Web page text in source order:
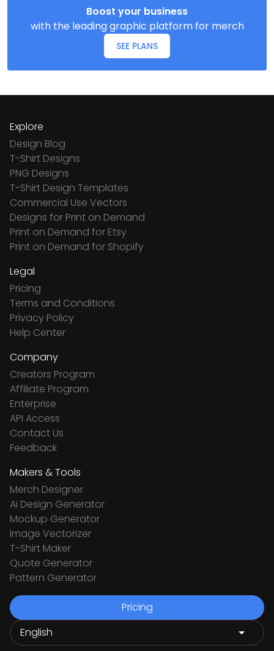
Boost your business
with the leading graphic platform for merch
SEE PLANS
Explore
Design Blog
T-Shirt Designs
PNG Designs
T-Shirt Design Templates
Commercial Use Vectors
Designs for Print on Demand
Print on Demand for Etsy
Print on Demand for Shopify
Legal
Pricing
Terms and Conditions
Privacy Policy
Help Center
Company
Creators Program
Affiliate Program
Enterprise
API Access
Contact Us
Feedback
Makers & Tools
Merch Designer
Ai Design Generator
Mockup Generator
Image Vectorizer
T-Shirt Maker
Quote Generator
Pattern Generator
Pricing